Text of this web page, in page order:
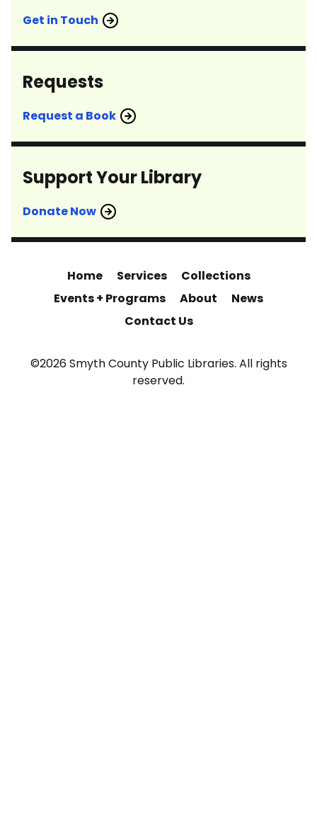
Get in Touch
Requests
Request a Book
Support Your Library
Donate Now
Home Services
Collections
Events + Programs
About
News
Contact Us
©2026 Smyth County Public Libraries. All rights
reserved.